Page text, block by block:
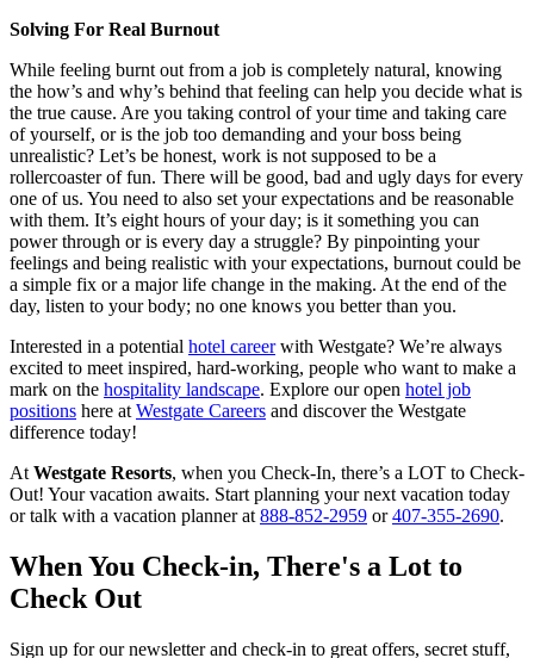
Solving For Real Burnout
While feeling burnt out from a job is completely natural, knowing
the how’s and why’s behind that feeling can help you decide what is
the true cause. Are you taking control of your time and taking care
of yourself, or is the job too demanding and your boss being
unrealistic? Let’s be honest, work is not supposed to be a
rollercoaster of fun. There will be good, bad and ugly days for every
one of us. You need to also set your expectations and be reasonable
with them. It’s eight hours of your day; is it something you can
power through or is every day a struggle? By pinpointing your
feelings and being realistic with your expectations, burnout could be
a simple fix or a major life change in the making. At the end of the
day, listen to your body; no one knows you better than you.
Interested in a potential hotel careerwith Westgate? We’re always
excited to meet inspired, hard-working, people who want to make a
mark on the hospitality landscape. Explore our open hotel job
positions here at Westgate Careers and discover the Westgate
difference today!
At Westgate Resorts, when you Check-In, there’s a LOT to Check-
Out! Your vacation awaits. Start planning your next vacation today
or talk with a vacation planner at 888-852-2959 or407-355-2690.
When You Check-in, There's a Lot to
Check Out
Sign up for our newsletter and check-in to great offers, secret stuff,